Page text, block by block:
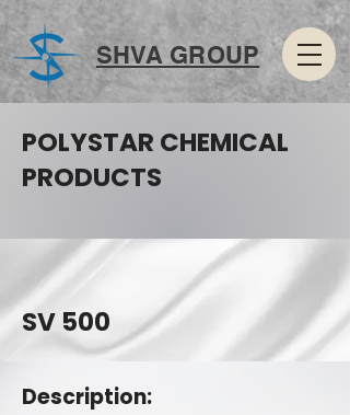
SHVA GROUP
POLYSTAR CHEMICAL
PRODUCTS
SV 500
Description: